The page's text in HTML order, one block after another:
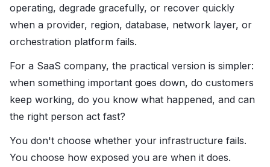
operating, degrade gracefully, or recover quickly
when a provider, region, database, network layer, or
orchestration platform fails.
For a SaaS company, the practical version is simpler:
when something important goes down, do customers
keep working, do you know what happened, and can
the right person act fast?
You don't choose whether your infrastructure fails.
You choose how exposed you are when it does.